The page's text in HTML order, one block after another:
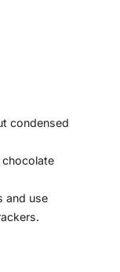
condensed
chocolate
and use